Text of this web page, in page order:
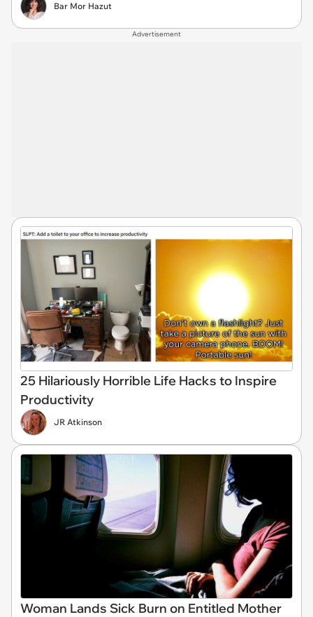
Bar Mor Hazut
Advertisement
25 Hilariously Horrible Life Hacks to Inspire
Productivity
JR Atkinson
Woman Lands Sick Burn on Entitled Mother